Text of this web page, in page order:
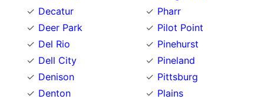
Decatur
Deer Park
Del Rio
Dell City
Denison
Denton
Pharr
Pilot Point
Pinehurst
Pineland
Pittsburg
Plains